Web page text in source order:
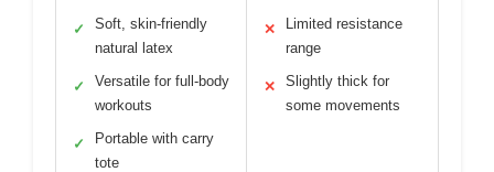
✓
Soft, skin-friendly
natural latex
✓
Versatile for full-body
workouts
✓
Portable with carry
tote
✕
Limited resistance
range
✕
Slightly thick for
some movements